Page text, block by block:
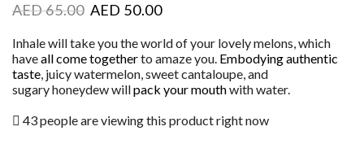
AED65.00 AED 50.00
Inhale will take you the world of your lovely melons, which
haveall come togetherto amaze you. Embodying authentic
taste, juicy watermelon, sweet cantaloupe, and
sugary honeydew willpack your mouthwith water.
43 people are viewing this product right now